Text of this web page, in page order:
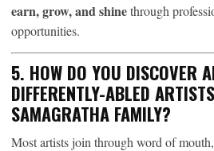
earn, grow, and shinethrough
opportunities.
5. HOW DO YOU DISCOVER
DIFFERENTLY-ABLED
SAMAGRATHA FAMILY?
Most artists join through word of